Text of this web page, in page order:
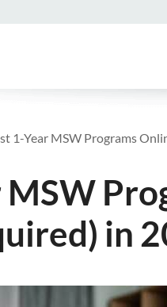
1-Year MSW Programs
MSW
in